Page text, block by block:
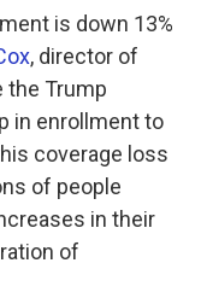
is down 13%
, director of
the Trump
in enrollment to
coverage loss
of people
in their
of